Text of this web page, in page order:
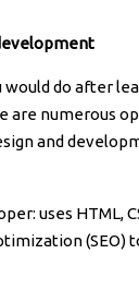
would do after
are numerous
and
uses HTML,
(SEO)